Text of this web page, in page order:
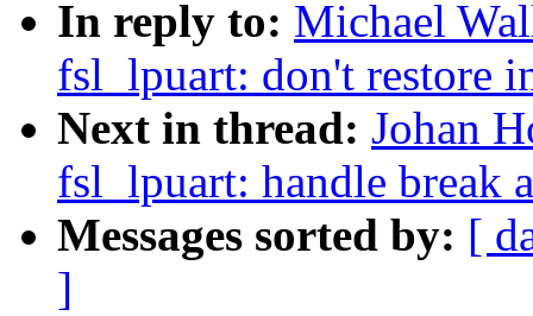
In reply to: Michael
fsl_lpuart: don't restore
Next in thread: Johan
fsl_lpuart: handle break
Messages sorted by: [
]